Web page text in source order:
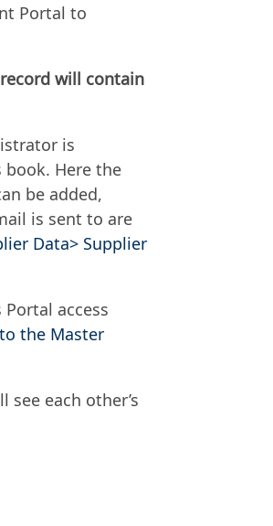
Portal to
will contain
is
book. Here the
be added,
is sent to are
Data> Supplier
access
the Master
each other’s